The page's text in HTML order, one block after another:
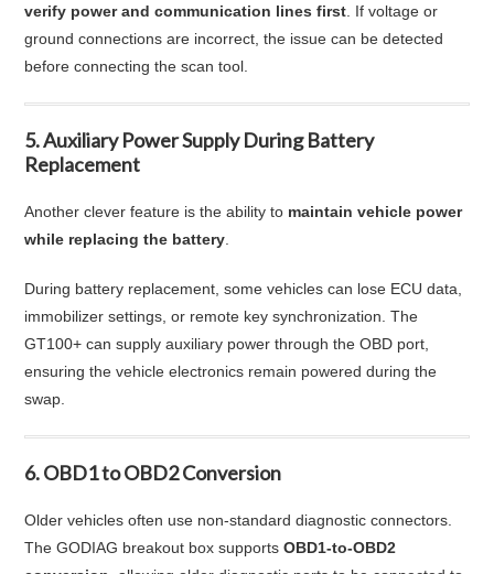
verify power and communication lines first . If voltage or
ground connections are incorrect, the issue can be detected
before connecting the scan tool.
5. Auxiliary Power Supply During Battery
Replacement
Another clever feature is the ability to maintain vehicle power
while replacing the battery
During battery replacement, some vehicles can lose ECU data,
immobilizer settings, or remote key synchronization. The
GT100+ can supply auxiliary power through the OBD port,
ensuring the vehicle electronics remain powered during the
swap.
6. OBD1 to OBD2 Conversion
Older vehicles often use non-standard diagnostic connectors.
The GODIAG breakout box supportsOBD1-to-OBD2